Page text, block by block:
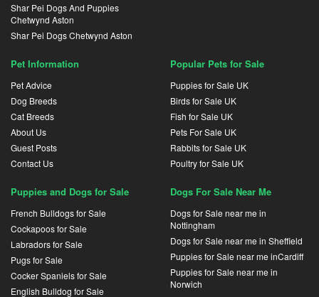
Shar Pei Dogs And Puppies
Chetwynd Aston
Shar Pei Dogs Chetwynd Aston
Pet Information
Pet Advice
Dog Breeds
Cat Breeds
About Us
Guest Posts
Contact Us
Popular Pets for Sale
Puppies for Sale UK
Birds for Sale UK
Fish for Sale UK
Pets For Sale UK
Rabbits for Sale UK
Poultry for Sale UK
Puppies and Dogs for Sale
French Bulldogs for Sale
Cockapoos for Sale
Labradors for Sale
Pugs for Sale
Cocker Spaniels for Sale
English Bulldog for Sale
Dogs For Sale Near Me
Dogs for Sale near me in
Nottingham
Dogs for Sale near me in Sheffield
Puppies for Sale near me inCardiff
Puppies for Sale near me in
Norwich